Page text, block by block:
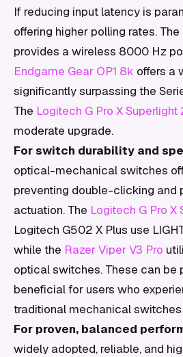
If reducing input latency is
offering higher polling rates. The
provides a wireless 8000 Hz
Endgame Gear OP1 8k offers a
significantly surpassing the
The Logitech G Pro X Superlight
moderate upgrade.
For switch durability and
optical-mechanical switches
preventing double-clicking and
actuation. The Logitech G Pro X
Logitech G502 X Plus use
while the Razer Viper V3 Pro
optical switches. These can be
beneficial for users who
traditional mechanical
For proven, balanced
widely adopted, reliable, and